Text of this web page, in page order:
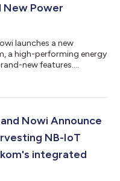
New Power
launches a new
a high-performing energy
new features....
Nowi Announce
NB-IoT
integrated